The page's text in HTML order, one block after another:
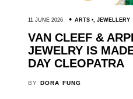
11 JUNE 2026 ARTS , JEWELLERY
VAN CLEEF &
JEWELRY IS
DAY CLEOPATRA
BY DORA FUNG